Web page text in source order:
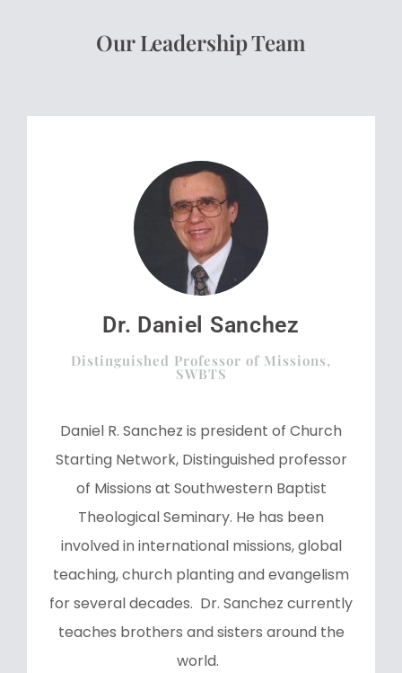
Our Leadership Team
Dr. Daniel Sanchez
Distinguished Professor of Missions,
SWBTS
Daniel R. Sanchez is president of Church
Starting Network, Distinguished professor
of Missions at Southwestern Baptist
Theological Seminary. He has been
involved in international missions, global
teaching, church planting and evangelism
for several decades. Dr. Sanchez currently
teaches brothers and sisters around the
world.